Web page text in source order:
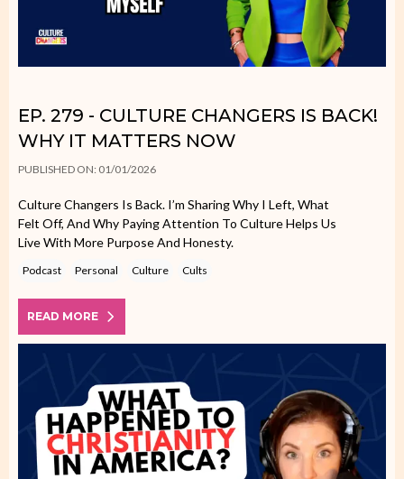
EP. 279 - CULTURE CHANGERS IS BACK!
WHY IT MATTERS NOW
PUBLISHED ON: 01/01/2026
Culture Changers Is Back. I’m Sharing Why I Left, What
Felt Off, And Why Paying Attention To Culture Helps Us
Live With More Purpose And Honesty.
Podcast Personal Culture Cults
READ MORE